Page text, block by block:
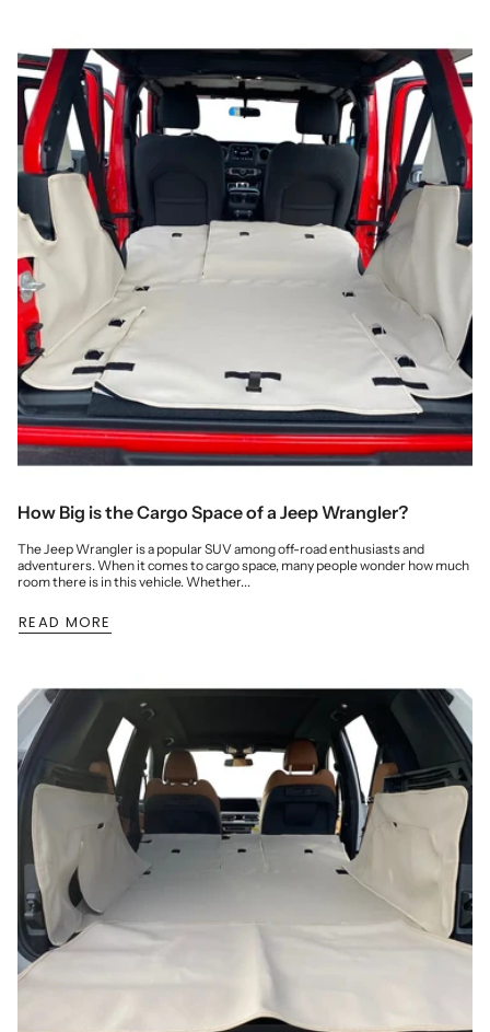
How Big is the Cargo Space of a Jeep Wrangler?
The Jeep Wrangler is a popular SUV among off-road enthusiasts and
adventurers. When it comes to cargo space, many people wonder how much
room there is in this vehicle. Whether...
READ MORE